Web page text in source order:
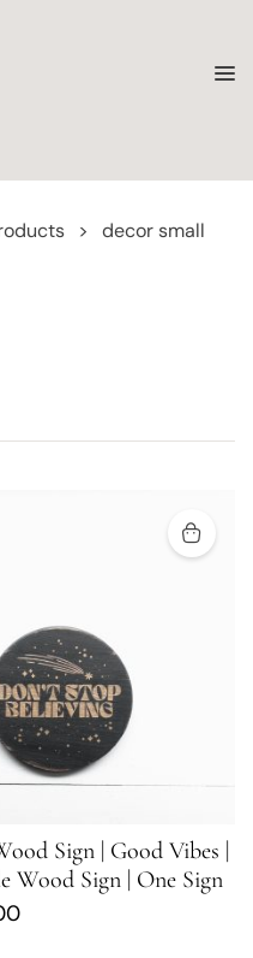
>
decor small
Sign | Good Vibes |
Wood Sign | One Sign